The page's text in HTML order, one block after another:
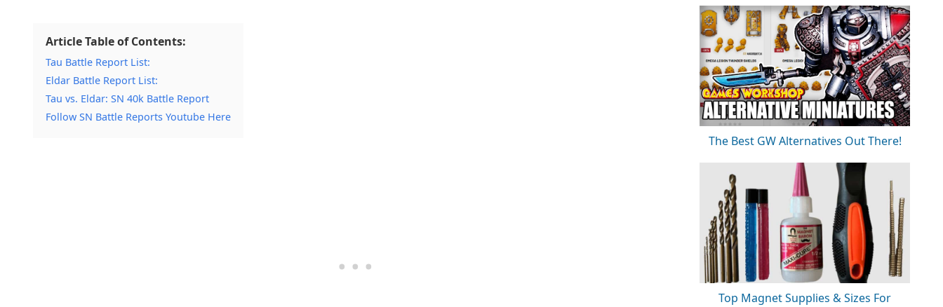
Article Table of Contents:
Tau Battle Report List:
Eldar Battle Report List:
Tau vs. Eldar: SN 40k Battle Report
Follow SN Battle Reports Youtube Here
The Best GW Alternatives Out There!
Top Magnet Supplies & Sizes For